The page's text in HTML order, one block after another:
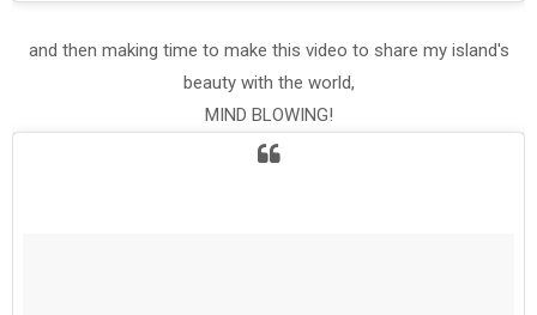
and then making time to make this video to share my island's
beauty with the world,
MIND BLOWING!